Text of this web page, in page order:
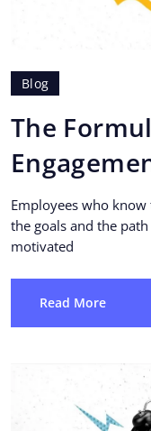
Blog
The
Employees who
the goals and the
motivated
Read More